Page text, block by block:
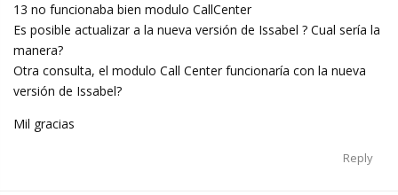
13 no funcionaba bien modulo CallCenter
Es posible actualizar a la nueva versión de Issabel ? Cual sería la
manera?
Otra consulta, el modulo Call Center funcionaría con la nueva
versión de Issabel?
Mil gracias
Reply